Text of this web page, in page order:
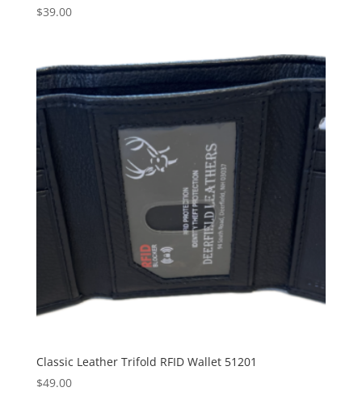
$39.00
Classic Leather Trifold RFID Wallet 51201
$49.00